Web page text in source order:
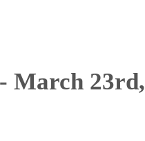
March